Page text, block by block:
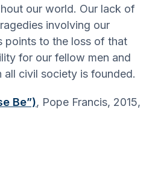
our world. Our lack of
involving our
points to the loss of that
for our fellow men and
civil society is founded.
Be”), Pope Francis, 2015,